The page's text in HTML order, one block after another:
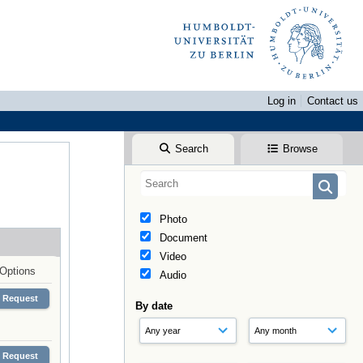
Log in
Contact us
Search Browse
Photo
Document
Video
Audio
By date
Options
Request
Request